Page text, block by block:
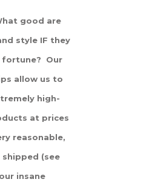
good are
style IF they
fortune? Our
allow us to
high-
at prices
reasonable,
shipped (see
insane